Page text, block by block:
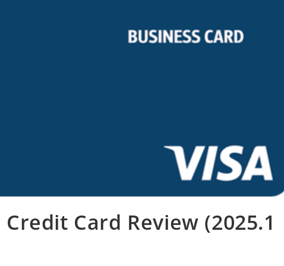
Card Review (2025.1